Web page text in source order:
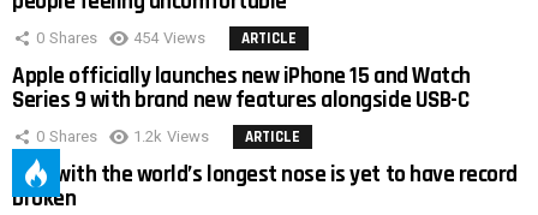
0 Shares 454 Views ARTICLE
Apple officially launches new iPhone 15 and Watch
Series 9 with brand new features alongside USB-C
0 Shares 1.2k Views ARTICLE
Man with the world’s longest nose is yet to have record
broken